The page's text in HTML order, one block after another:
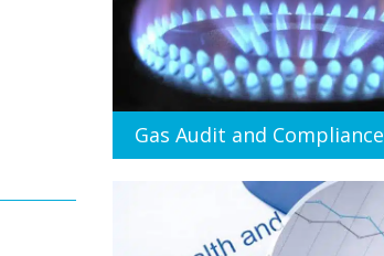
Gas Audit and Compliance